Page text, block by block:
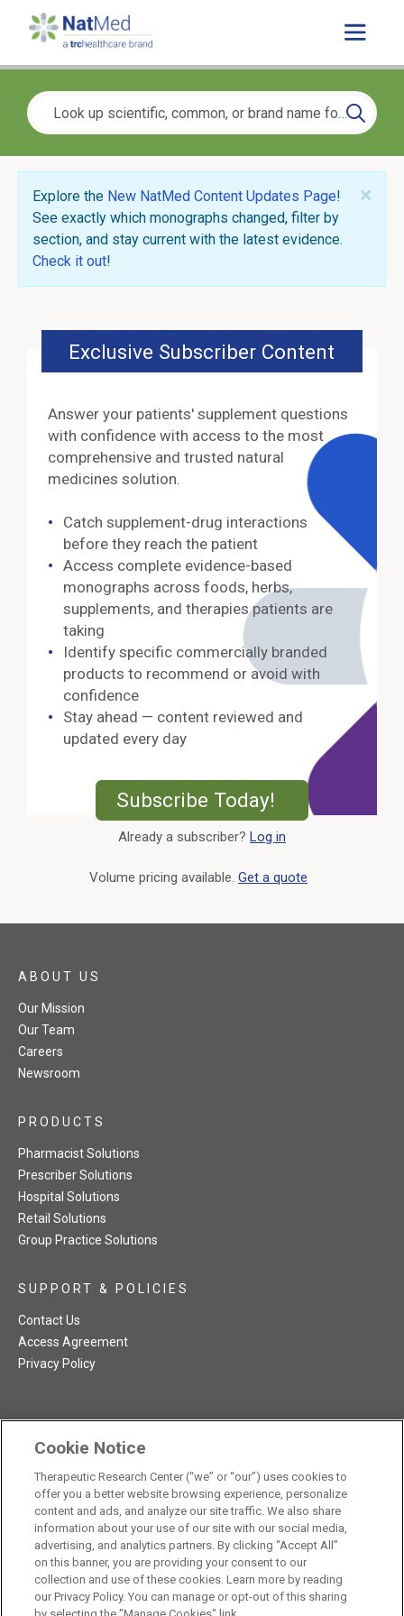
×
Explore the New NatMed Content Updates Page!
See exactly which monographs changed, filter by
section, and stay current with the latest evidence.
Check it out!
Exclusive Subscriber Content
Answer your patients' supplement questions
with confidence with access to the most
comprehensive and trusted natural
medicines solution.
Catch supplement-drug interactions
before they reach the patient
Access complete evidence-based
monographs across foods, herbs,
supplements, and therapies patients are
taking
Identify specific commercially branded
products to recommend or avoid with
confidence
Stay ahead — content reviewed and
updated every day
Subscribe Today! External
Already a subscriber? Log in
Volume pricing available. Get a quote
TRC NatMed Pro Facebook
TRC NatMed Pro Twitter
TRC NatMed Pro YouTube
TRC NatMed Pro Instagram
ABOUT US
Our Mission
Our Team
Careers
Newsroom
PRODUCTS
Pharmacist Solutions
Prescriber Solutions
Hospital Solutions
Retail Solutions
Group Practice Solutions
SUPPORT & POLICIES
Contact Us
Access Agreement
Privacy Policy
The contents of this website are not intended to be a substitute
for professional medical advice, diagnosis, or treatment.See
additional information.
© 2026 Therapeutic Research Center. All Rights Reserved
Cookie Notice
Therapeutic Research Center (“we” or “our”) uses cookies to
offer you a better website browsing experience, personalize
content and ads, and analyze our site traffic. We also share
information about your use of our site with our social media,
advertising, and analytics partners. By clicking “Accept All”
on this banner, you are providing your consent to our
collection and use of these cookies. Learn more by reading
our Privacy Policy. You can manage or opt-out of this sharing